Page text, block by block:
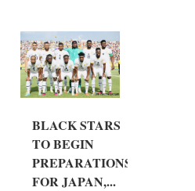
BLACK STARS
TO BEGIN
PREPARATIONS
FOR JAPAN,...